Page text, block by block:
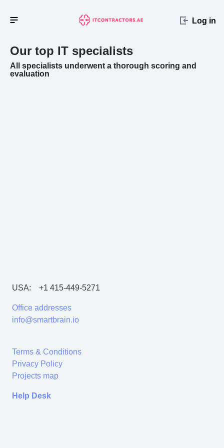
Log in
Our top IT specialists
All specialists underwent a thorough scoring and
evaluation
USA: +1 415-449-5271
Office addresses
info@smartbrain.io
Terms & Conditions
Privacy Policy
Projects map
Help Desk